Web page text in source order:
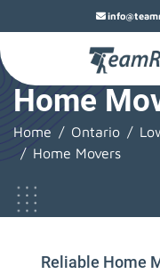
Home
Home Ontario
Home Movers
Reliable Home